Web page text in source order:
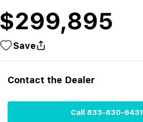
$299,895
Save
Contact the Dealer
Call 833-830-6431